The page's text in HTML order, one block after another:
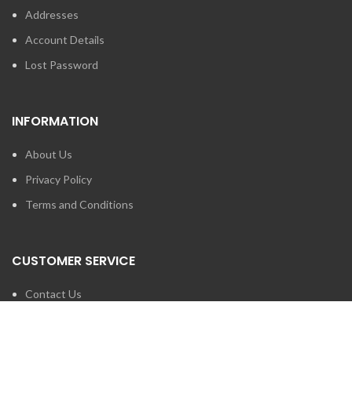
Addresses
Account Details
Lost Password
INFORMATION
About Us
Privacy Policy
Terms and Conditions
CUSTOMER SERVICE
Contact Us